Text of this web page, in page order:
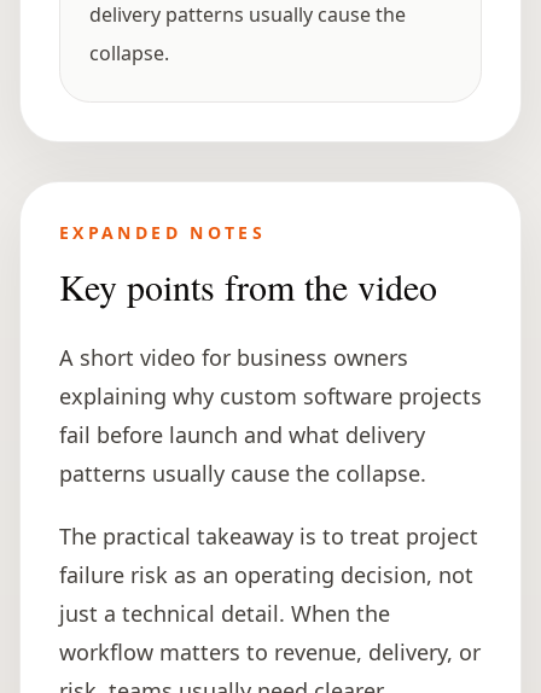
delivery patterns usually cause the
collapse.
EXPANDED NOTES
Key points from the video
A short video for business owners
explaining why custom software projects
fail before launch and what delivery
patterns usually cause the collapse.
The practical takeaway is to treat project
failure risk as an operating decision, not
just a technical detail. When the
workflow matters to revenue, delivery, or